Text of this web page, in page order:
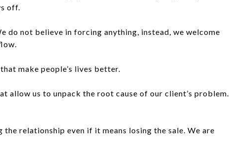
off.
do not believe in forcing anything, instead, we welcome
make people’s lives better.
allow us to unpack the root cause of our client’s problem.
the relationship even if it means losing the sale. We are